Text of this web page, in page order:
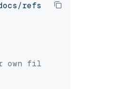
refs/heads/v2.5.x/site/
own file paths.